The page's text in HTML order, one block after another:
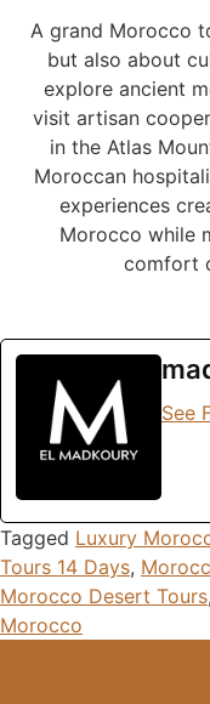
A grand Morocco
but also about
explore ancient
visit artisan
in the Atlas
Moroccan
experiences
Morocco while
comfort
See
Tagged Luxury
Tours 14 Days,
Morocco Desert Tours,
Morocco